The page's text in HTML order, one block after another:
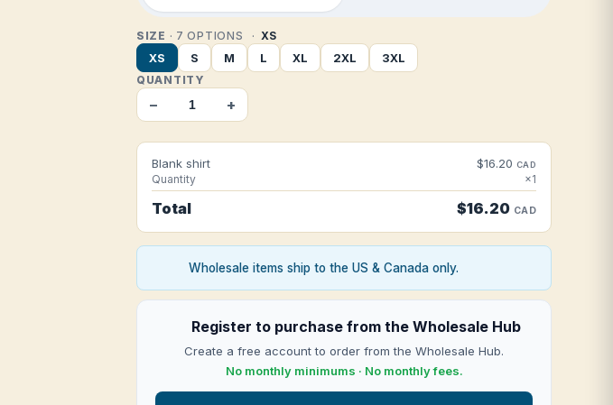
SIZE · 7 OPTIONS XS
XS S M L XL 2XL 3XL
QUANTITY
− +
Blank shirt $16.20 CAD
Quantity ×1
Total $16.20 CAD
Wholesale items ship to the US & Canada only.
Register to purchase from the Wholesale Hub
Create a free account to order from the Wholesale Hub.
No monthly minimums · No monthly fees.